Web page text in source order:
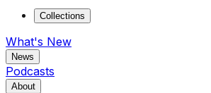
Collections
What's New
News
Podcasts
About